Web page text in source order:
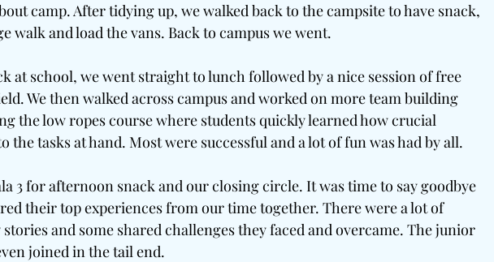
camp. After tidying up, we walked back to the campsite to have snack,
walk and load the vans. Back to campus we went.
at school, we went straight to lunch followed by a nice session of free
We then walked across campus and worked on more team building
the low ropes course where students quickly learned how crucial
the tasks at hand. Most were successful and a lot of fun was had by all.
3 for afternoon snack and our closing circle. It was time to say goodbye
their top experiences from our time together. There were a lot of
and some shared challenges they faced and overcame. The junior
joined in the tail end.